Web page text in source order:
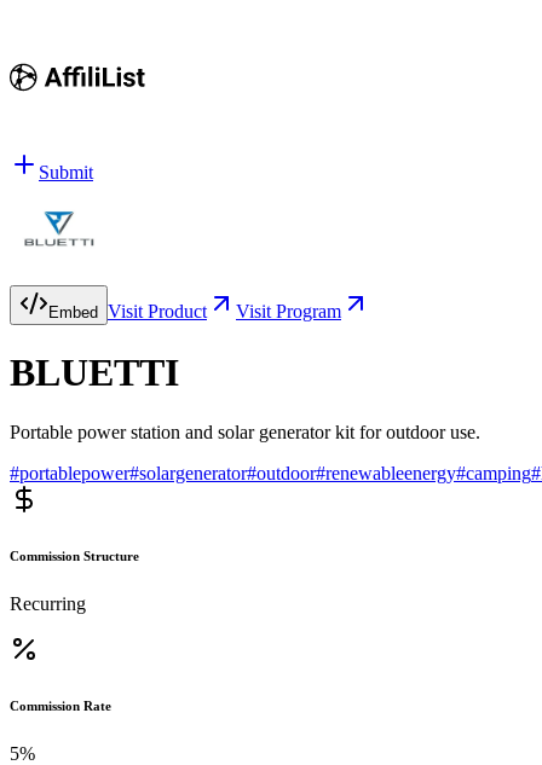
Submit
Embed Visit Product Visit Program
BLUETTI
Portable power station and solar generator kit for outdoor use.
#portablepower#solargenerator#outdoor#renewableenergy#camping#
Commission Structure
Recurring
Commission Rate
5%